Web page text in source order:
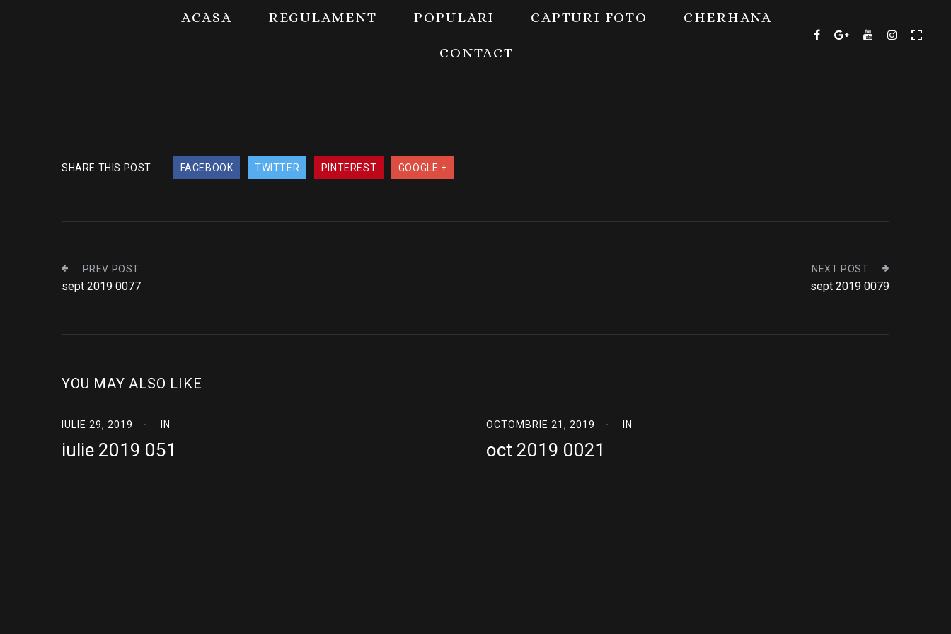
ACASA REGULAMENT POPULARI CAPTURI FOTO CHERHANA
CONTACT
SHARE THIS POST FACEBOOK TWITTER PINTEREST GOOGLE +
PREV POST
sept 2019 0077
NEXT POST
sept 2019 0079
YOU MAY ALSO LIKE
IULIE 29, 2019 IN
iulie 2019 051
OCTOMBRIE 21, 2019 IN
oct 2019 0021